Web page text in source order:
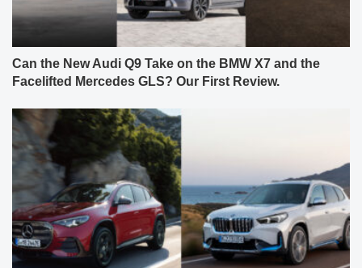
Can the New Audi Q9 Take on the BMW X7 and the
Facelifted Mercedes GLS? Our First Review.